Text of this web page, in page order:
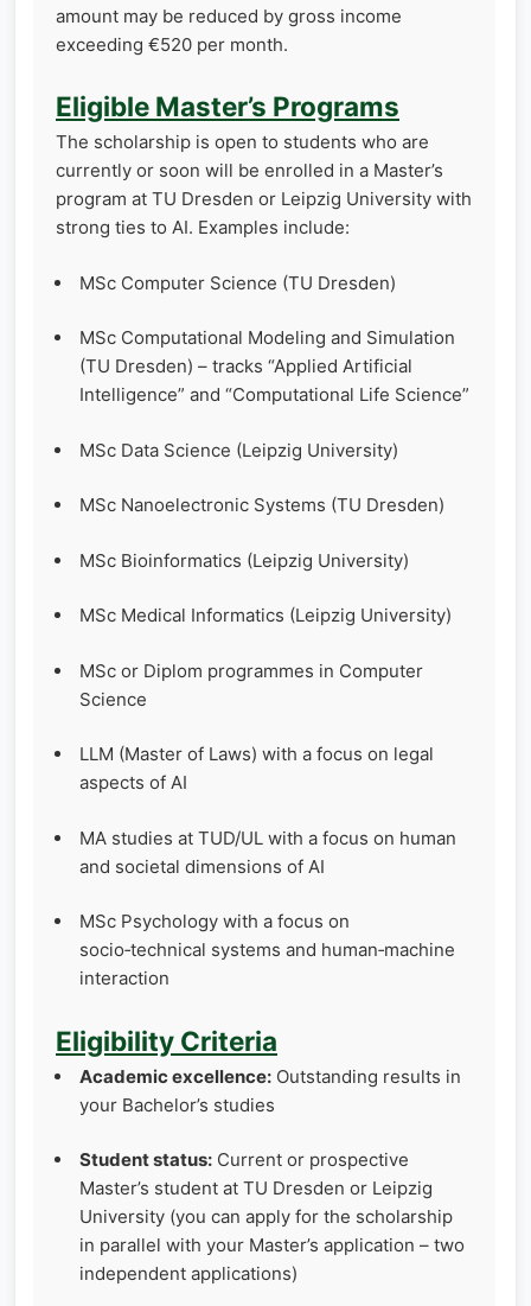
amount may be reduced by gross income
exceeding €520 per month.
Eligible Master’s Programs
The scholarship is open to students who are
currently or soon will be enrolled in a Master’s
program at TU Dresden or Leipzig University with
strong ties to AI. Examples include:
MSc Computer Science (TU Dresden)
MSc Computational Modeling and Simulation
(TU Dresden) – tracks “Applied Artificial
Intelligence” and “Computational Life Science”
MSc Data Science (Leipzig University)
MSc Nanoelectronic Systems (TU Dresden)
MSc Bioinformatics (Leipzig University)
MSc Medical Informatics (Leipzig University)
MSc or Diplom programmes in Computer
Science
LLM (Master of Laws) with a focus on legal
aspects of AI
MA studies at TUD/UL with a focus on human
and societal dimensions of AI
MSc Psychology with a focus on
socio‑technical systems and human‑machine
interaction
Eligibility Criteria
Academic excellence: Outstanding results in
your Bachelor’s studies
Student status: Current or prospective
Master’s student at TU Dresden or Leipzig
University (you can apply for the scholarship
in parallel with your Master’s application – two
independent applications)